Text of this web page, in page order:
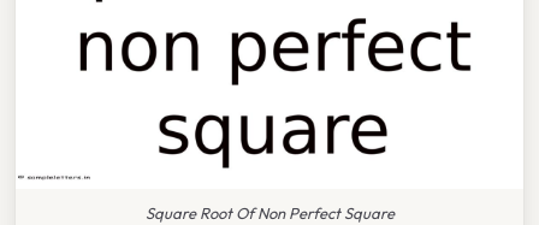
Square Root Of Non Perfect Square